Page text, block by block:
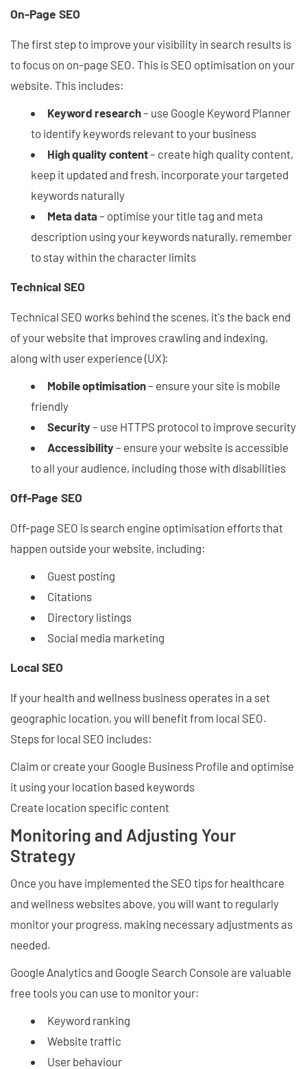
On-Page SEO
The first step to improve your visibility in search results is
to focus on on-page SEO. This is SEO optimisation on your
website. This includes:
Keyword research– use Google Keyword Planner
to identify keywords relevant to your business
High quality content– create high quality content,
keep it updated and fresh, incorporate your targeted
keywords naturally
Meta data– optimise your title tag and meta
description using your keywords naturally, remember
to stay within the character limits
Technical SEO
Technical SEO works behind the scenes, it's the back end
of your website that improves crawling and indexing,
along with user experience (UX):
Mobile optimisation– ensure your site is mobile
friendly
Security– use HTTPS protocol to improve security
Accessibility– ensure your website is accessible
to all your audience, including those with disabilities
Off-Page SEO
Off-page SEO is search engine optimisation efforts that
happen outside your website, including:
Guest posting
Citations
Directory listings
Social media marketing
Local SEO
If your health and wellness business operates in a set
geographic location, you will benefit from local SEO.
Steps for local SEO includes:
Claim or create your Google Business Profile and optimise
it using your location based keywords
Create location specific content
Monitoring and Adjusting Your
Strategy
Once you have implemented the SEO tips for healthcare
and wellness websites above, you will want to regularly
monitor your progress, making necessary adjustments as
needed.
Google Analytics and Google Search Console are valuable
free tools you can use to monitor your:
Keyword ranking
Website traffic
User behaviour